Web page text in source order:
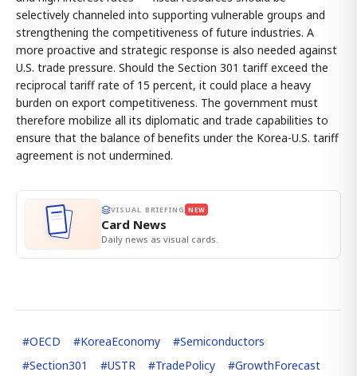
selectively channeled into supporting vulnerable groups and
strengthening the competitiveness of future industries. A
more proactive and strategic response is also needed against
U.S. trade pressure. Should the Section 301 tariff exceed the
reciprocal tariff rate of 15 percent, it could place a heavy
burden on export competitiveness. The government must
therefore mobilize all its diplomatic and trade capabilities to
ensure that the balance of benefits under the Korea-U.S. tariff
agreement is not undermined.
VISUAL BRIEFING NEW
Card News
Daily news as visual cards.
#OECD #KoreaEconomy #Semiconductors
#Section301 #USTR #TradePolicy #GrowthForecast